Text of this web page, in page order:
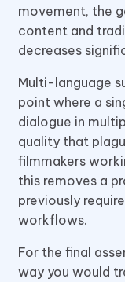
movement, the
content and
decreases
Multi-language
point where a
dialogue in
quality that
filmmakers
this removes a
previously
workflows.
For the final
way you would